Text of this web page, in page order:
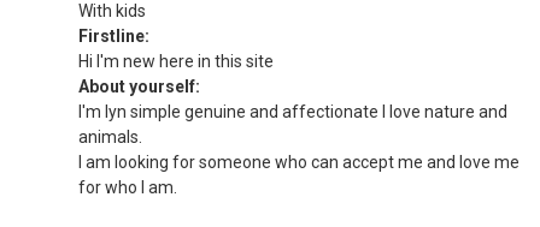
With kids
Firstline:
Hi I'm new here in this site
About yourself:
I'm lyn simple genuine and affectionate I love nature and
animals.
I am looking for someone who can accept me and love me
for who I am.